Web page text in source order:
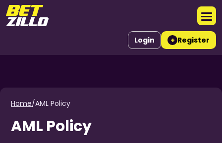
Login + Register
Home/AML Policy
AML Policy